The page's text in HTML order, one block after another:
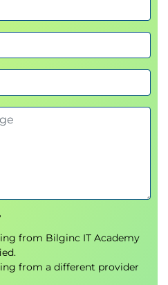
from Bilginc IT Academy
from a different provider